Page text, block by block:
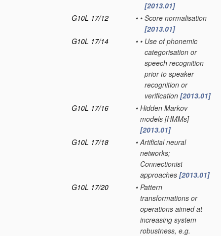
[2013.01]
G10L 17/12
• • Score normalisation
[2013.01]
G10L 17/14
• • Use of phonemic
categorisation or
speech recognition
prior to speaker
recognition or
verification [2013.01]
G10L 17/16
• Hidden Markov
models [HMMs]
[2013.01]
G10L 17/18
• Artificial neural
networks;
Connectionist
approaches [2013.01]
G10L 17/20
• Pattern
transformations or
operations aimed at
increasing system
robustness, e.g.